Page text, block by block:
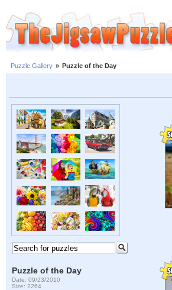
Puzzle Gallery » Puzzle of the Day
Puzzle of the Day
Date: 09/23/2010
Size: 2264